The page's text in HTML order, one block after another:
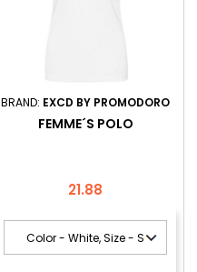
BRAND: EXCD BY PROMODORO
FEMME´S POLO
Price
21.88